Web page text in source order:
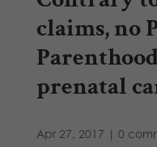
claims, no
prenatal
Apr 27, 2017 | 0